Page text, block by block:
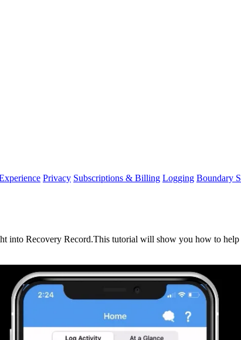
Privacy Subscriptions & Billing Logging Boundary
into Recovery Record.This tutorial will show you how to help